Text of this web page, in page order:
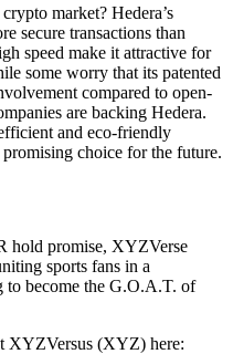
market? Hedera’s
secure transactions than
speed make it attractive for
some worry that its patented
compared to open-
are backing Hedera.
and eco-friendly
choice for the future.
promise, XYZVerse
sports fans in a
to become the G.O.A.T. of
XYZVersus (XYZ) here: